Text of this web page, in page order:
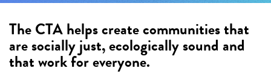
The CTA helps create communities that
are socially just, ecologically sound and
that work for everyone.